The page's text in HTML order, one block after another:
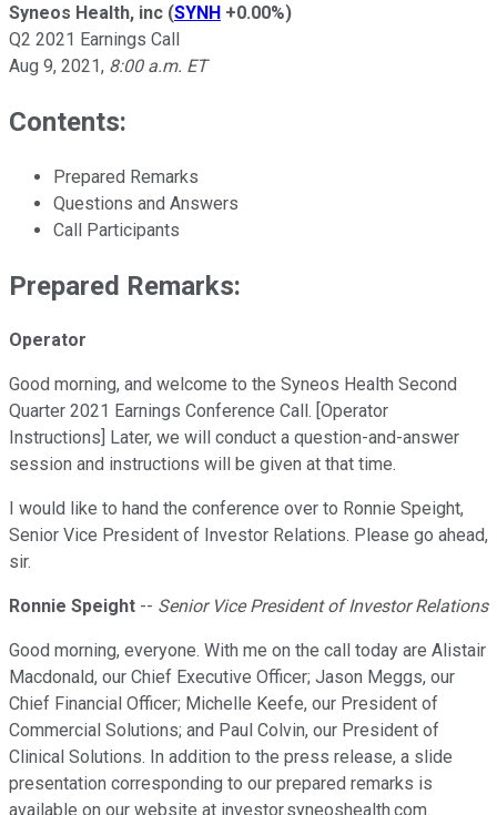
Syneos Health, inc (SYNH +0.00%)
Q2 2021 Earnings Call
Aug 9, 2021, 8:00 a.m. ET
Contents:
Prepared Remarks
Questions and Answers
Call Participants
Prepared Remarks:
Operator
Good morning, and welcome to the Syneos Health Second
Quarter 2021 Earnings Conference Call. [Operator
Instructions] Later, we will conduct a question-and-answer
session and instructions will be given at that time.
I would like to hand the conference over to Ronnie Speight,
Senior Vice President of Investor Relations. Please go ahead,
sir.
Ronnie Speight -- Senior Vice President of Investor Relations
Good morning, everyone. With me on the call today are Alistair
Macdonald, our Chief Executive Officer; Jason Meggs, our
Chief Financial Officer; Michelle Keefe, our President of
Commercial Solutions; and Paul Colvin, our President of
Clinical Solutions. In addition to the press release, a slide
presentation corresponding to our prepared remarks is
available on our website at investor.syneoshealth.com.